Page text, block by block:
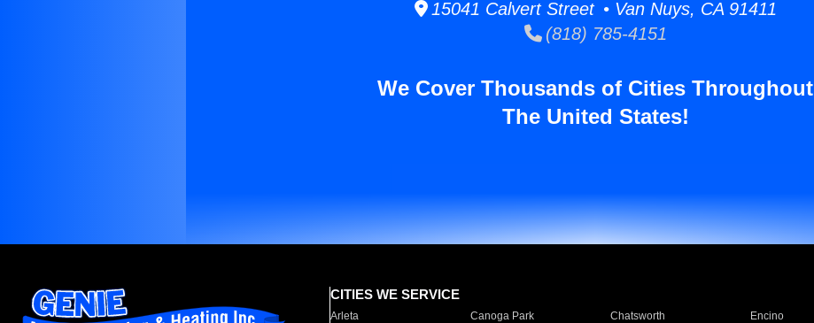
15041 Calvert Street • Van Nuys, CA 91411
(818) 785-4151
We Cover Thousands of Cities Throughout
The United States!
CITIES WE SERVICE
Arleta Canoga Park Chatsworth Encino